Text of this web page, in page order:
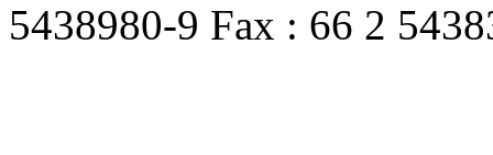
5438980-9 Fax : 66 2